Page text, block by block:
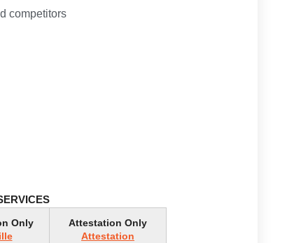
competitors
Only
Attestation Only
Attestation